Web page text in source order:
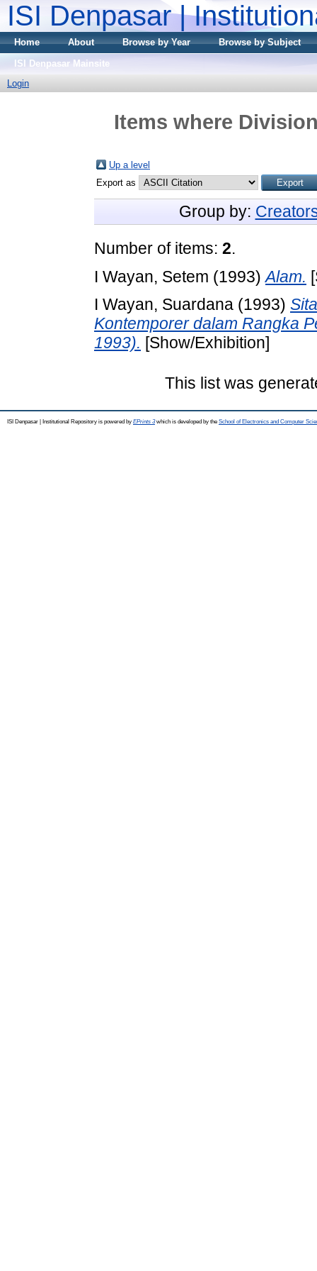
ISI Denpasar |
Home About Browse by Year
Browse by Subject
ISI Denpasar Mainsite
Login
Items where
Up a level
Export as
Group by:
Number of items: 2.
I Wayan, Setem (1993)Alam.
I Wayan, Suardana (1993)
Kontemporer dalam Rangka
1993). [Show/Exhibition]
This list was
ISI Denpasar | Institutional Repository is powered by EPrints 3which is developed by the School of Electronics and Computer